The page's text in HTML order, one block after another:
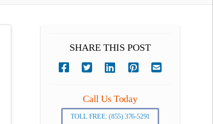
SHARE THIS POST
Call Us Today
TOLL FREE: (855) 376-5291